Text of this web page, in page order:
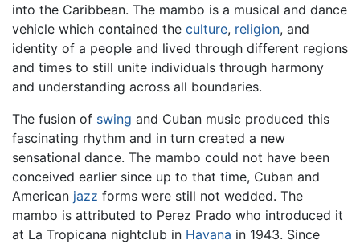
into the Caribbean. The mambo is a musical and dance
vehicle which contained the culture, religion, and
identity of a people and lived through different regions
and times to still unite individuals through harmony
and understanding across all boundaries.
The fusion of swing and Cuban music produced this
fascinating rhythm and in turn created a new
sensational dance. The mambo could not have been
conceived earlier since up to that time, Cuban and
American jazz forms were still not wedded. The
mambo is attributed to Perez Prado who introduced it
at La Tropicana nightclub in Havana in 1943. Since